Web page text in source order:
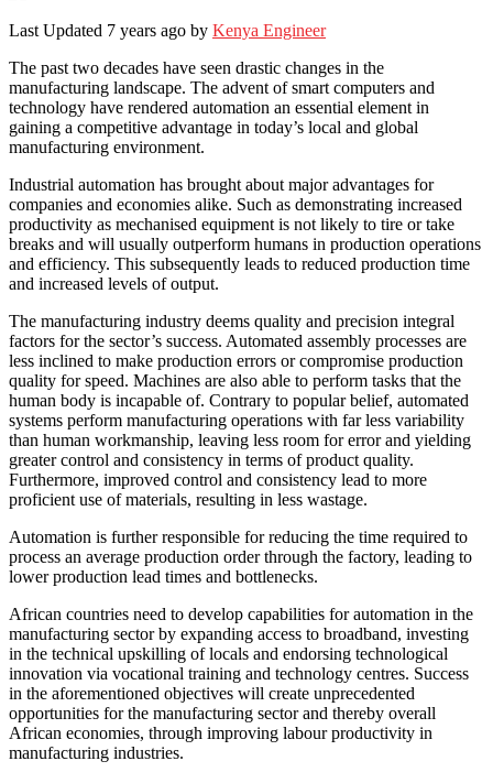
Last Updated 7 years ago by Kenya Engineer
The past two decades have seen drastic changes in the
manufacturing landscape. The advent of smart computers and
technology have rendered automation an essential element in
gaining a competitive advantage in today’s local and global
manufacturing environment.
Industrial automation has brought about major advantages for
companies and economies alike. Such as demonstrating increased
productivity as mechanised equipment is not likely to tire or take
breaks and will usually outperform humans in production operations
and efficiency. This subsequently leads to reduced production time
and increased levels of output.
The manufacturing industry deems quality and precision integral
factors for the sector’s success. Automated assembly processes are
less inclined to make production errors or compromise production
quality for speed. Machines are also able to perform tasks that the
human body is incapable of. Contrary to popular belief, automated
systems perform manufacturing operations with far less variability
than human workmanship, leaving less room for error and yielding
greater control and consistency in terms of product quality.
Furthermore, improved control and consistency lead to more
proficient use of materials, resulting in less wastage.
Automation is further responsible for reducing the time required to
process an average production order through the factory, leading to
lower production lead times and bottlenecks.
African countries need to develop capabilities for automation in the
manufacturing sector by expanding access to broadband, investing
in the technical upskilling of locals and endorsing technological
innovation via vocational training and technology centres. Success
in the aforementioned objectives will create unprecedented
opportunities for the manufacturing sector and thereby overall
African economies, through improving labour productivity in
manufacturing industries.